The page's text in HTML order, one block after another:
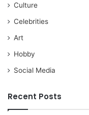
Culture
Celebrities
Art
Hobby
Social Media
Recent Posts